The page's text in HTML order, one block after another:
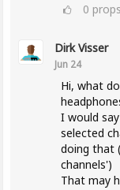
0 props
Dirk Visser
Jun 24
Hi, what
I would
selected
doing that
channels')
That may